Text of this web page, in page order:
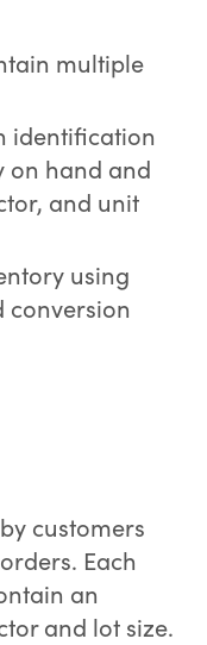
multiple
identification
on hand and
and unit
using
conversion
customers
Each
an
and lot size.